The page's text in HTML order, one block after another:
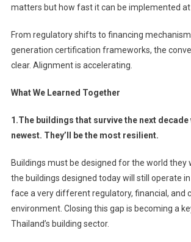
matters but how fast it can be implemented at
From regulatory shifts to financing
generation certification frameworks, the
clear. Alignment is accelerating.
What We Learned Together
1.The buildings that survive the next decade
newest. They’ll be the most resilient.
Buildings must be designed for the world they
the buildings designed today will still operate in
face a very different regulatory, financial, and
environment. Closing this gap is becoming a
Thailand’s building sector.